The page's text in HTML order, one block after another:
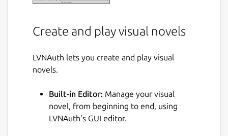
Create and play visual novels
LVNAuth lets you create and play visual
novels.
Built-in Editor: Manage your visual
novel, from beginning to end, using
LVNAuth's GUI editor.